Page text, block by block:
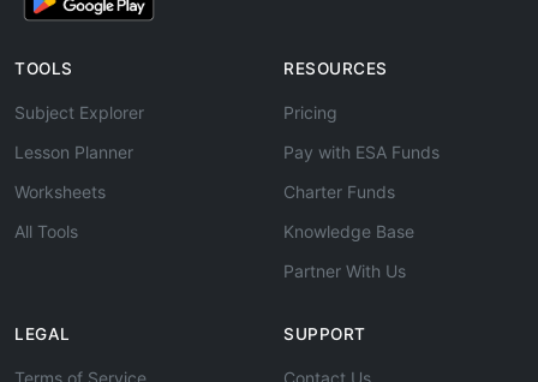
TOOLS
Subject Explorer
Lesson Planner
Worksheets
All Tools
RESOURCES
Pricing
Pay with ESA Funds
Charter Funds
Knowledge Base
Partner With Us
LEGAL
Terms of Service
SUPPORT
Contact Us